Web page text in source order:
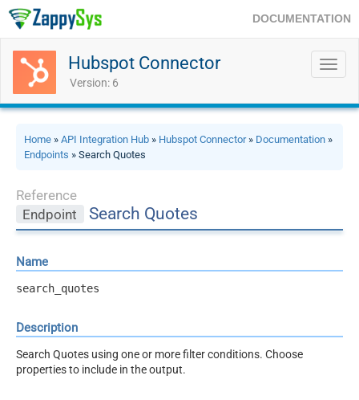
DOCUMENTATION
Hubspot Connector
Version: 6
Home » API Integration Hub » Hubspot Connector» Documentation »
Endpoints » Search Quotes
Reference
Endpoint
Search Quotes
Name
search_quotes
Description
Search Quotes using one or more filter conditions. Choose
properties to include in the output.